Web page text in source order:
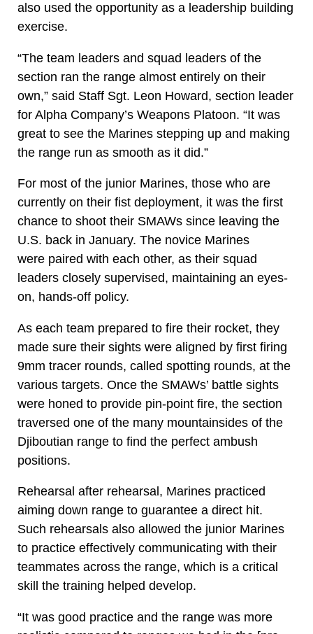
also used the opportunity as a leadership building
exercise.
“The team leaders and squad leaders of the
section ran the range almost entirely on their
own,” said Staff Sgt. Leon Howard, section leader
for Alpha Company’s Weapons Platoon. “It was
great to see the Marines stepping up and making
the range run as smooth as it did.”
For most of the junior Marines, those who are
currently on their fist deployment, it was the first
chance to shoot their SMAWs since leaving the
U.S. back in January. The novice Marines
were paired with each other, as their squad
leaders closely supervised, maintaining an eyes-
on, hands-off policy.
As each team prepared to fire their rocket, they
made sure their sights were aligned by first firing
9mm tracer rounds, called spotting rounds, at the
various targets. Once the SMAWs’ battle sights
were honed to provide pin-point fire, the section
traversed one of the many mountainsides of the
Djiboutian range to find the perfect ambush
positions.
Rehearsal after rehearsal, Marines practiced
aiming down range to guarantee a direct hit.
Such rehearsals also allowed the junior Marines
to practice effectively communicating with their
teammates across the range, which is a critical
skill the training helped develop.
“It was good practice and the range was more